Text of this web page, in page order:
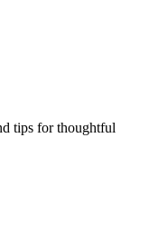
tips for thoughtful